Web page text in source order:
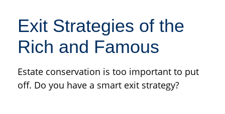
Exit Strategies of the
Rich and Famous
Estate conservation is too important to put
off. Do you have a smart exit strategy?